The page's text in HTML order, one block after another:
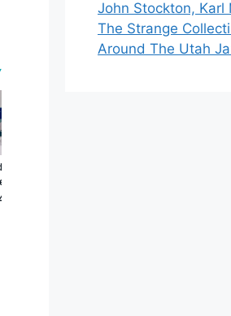
John Stockton, Karl
The Strange
Around The Utah